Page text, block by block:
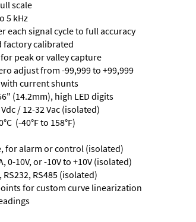
scale
5 kHz
each signal cycle to full accuracy
factory calibrated
peak or valley capture
adjust from -99,999 to +99,999
current shunts
(14.2mm), high LED digits
/ 12-32 Vac (isolated)
(-40°F to 158°F)
for alarm or control (isolated)
0-10V, or -10V to +10V (isolated)
RS485 (isolated)
for custom curve linearization